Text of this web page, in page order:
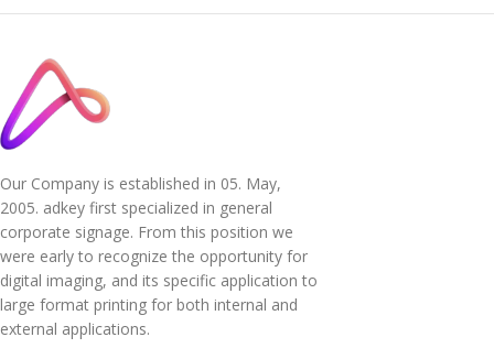
Our Company is established in 05. May,
2005. adkey first specialized in general
corporate signage. From this position we
were early to recognize the opportunity for
digital imaging, and its specific application to
large format printing for both internal and
external applications.